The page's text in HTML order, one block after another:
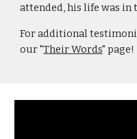
attended, his life was
For additional
our "Their Words" page!